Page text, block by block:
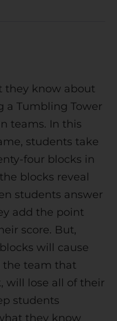
they know about
a Tumbling Tower
teams. In this
students take
four blocks in
blocks reveal
students answer
add the point
score. But,
will cause
the team that
will lose all of their
students
they know